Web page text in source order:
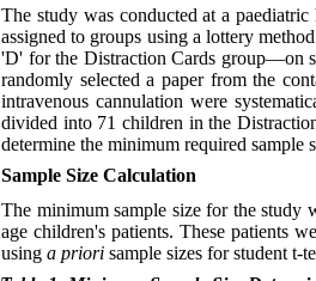
The study was conducted at a
assigned to groups using a lottery
'D' for the Distraction Cards group—on
randomly selected a paper from the
intravenous cannulation were
divided into 71 children in the
determine the minimum required sample
Sample Size Calculation
The minimum sample size for the study
age children's patients. These patients
using a priori sample sizes for student t-